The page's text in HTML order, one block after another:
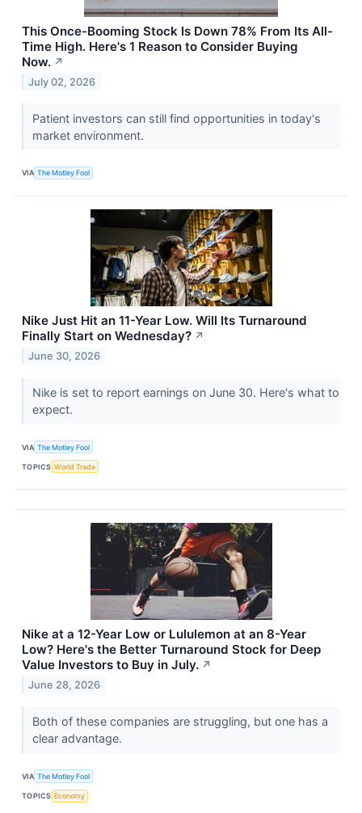
This Once-Booming Stock Is Down 78% From Its All-
Time High. Here's 1 Reason to Consider Buying
Now. ↗
July 02, 2026
Patient investors can still find opportunities in today's
market environment.
VIA The Motley Fool
Nike Just Hit an 11-Year Low. Will Its Turnaround
Finally Start on Wednesday? ↗
June 30, 2026
Nike is set to report earnings on June 30. Here's what to
expect.
VIA The Motley Fool
TOPICS World Trade
Nike at a 12-Year Low or Lululemon at an 8-Year
Low? Here's the Better Turnaround Stock for Deep
Value Investors to Buy in July. ↗
June 28, 2026
Both of these companies are struggling, but one has a
clear advantage.
VIA The Motley Fool
TOPICS Economy